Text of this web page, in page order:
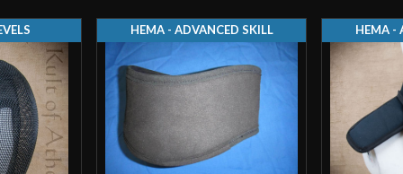
HEMA - ADVANCED SKILL HEMA -